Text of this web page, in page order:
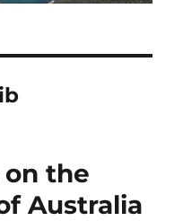
on the
Australia